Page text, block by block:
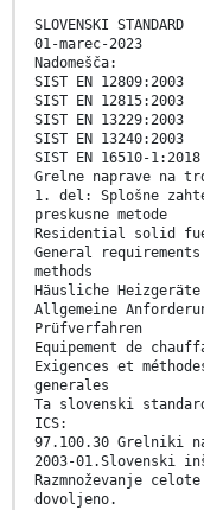
SLOVENSKI STANDARD
01-marec-2023
Nadomešča:
SIST EN 12809:2003
SIST EN 12815:2003
SIST EN 13229:2003
SIST EN 13240:2003
SIST EN 16510-1:2018
Grelne naprave na
1. del: Splošne
preskusne metode
Residential solid
General
methods
Häusliche
Allgemeine
Prüfverfahren
Equipement de
Exigences et
generales
Ta slovenski
ICS:
97.100.30 Grelniki
2003-01.Slovenski
Razmnoževanje
dovoljeno.